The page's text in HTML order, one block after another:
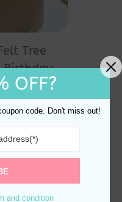
Tree
Birthday
OFF?
code. Don't miss out!
and condition